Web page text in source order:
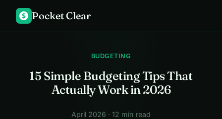
$ Pocket Clear
BUDGETING
15 Simple Budgeting Tips That
Actually Work in 2026
April 2026 · 12 min read